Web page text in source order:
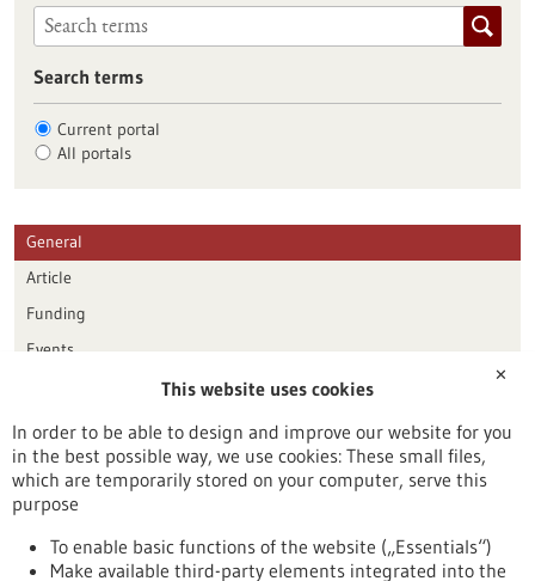
Search terms
Current portal
All portals
General
Article
Funding
Events
Publication date
Reset
✕
This website uses cookies
In order to be able to design and improve our website for you
in the best possible way, we use cookies: These small files,
which are temporarily stored on your computer, serve this
purpose
To enable basic functions of the website („Essentials“)
Make available third-party elements integrated into the